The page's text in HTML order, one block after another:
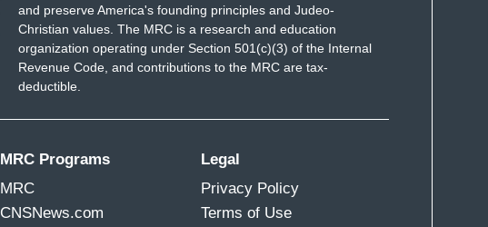
and preserve America's founding principles and Judeo-
Christian values. The MRC is a research and education
organization operating under Section 501(c)(3) of the Internal
Revenue Code, and contributions to the MRC are tax-
deductible.
MRC Programs
MRC
CNSNews.com
Legal
Privacy Policy
Terms of Use